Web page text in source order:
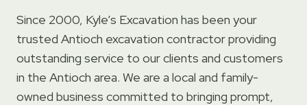
Since 2000, Kyle’s Excavation has been your
trusted Antioch excavation contractor providing
outstanding service to our clients and customers
in the Antioch area. We are a local and family-
owned business committed to bringing prompt,